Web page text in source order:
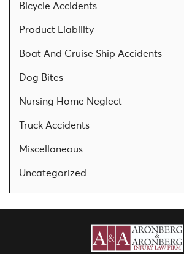
Bicycle Accidents
Product Liability
Boat And Cruise Ship Accidents
Dog Bites
Nursing Home Neglect
Truck Accidents
Miscellaneous
Uncategorized